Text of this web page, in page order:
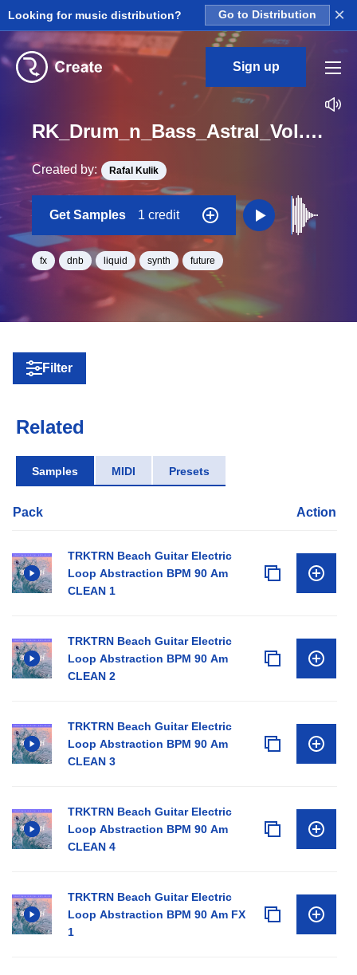
Looking for music distribution? Go to Distribution ×
Sign up
RK_Drum_n_Bass_Astral_Vol._2_Efx_23_One_Shot_C_Minor_BPM_165
Created by: Rafal Kulik
Get Samples 1 credit
fx dnb liquid synth future
Filter
Related
Samples MIDI Presets
Pack Action
TRKTRN Beach Guitar Electric
Loop Abstraction BPM 90 Am
CLEAN 1
TRKTRN Beach Guitar Electric
Loop Abstraction BPM 90 Am
CLEAN 2
TRKTRN Beach Guitar Electric
Loop Abstraction BPM 90 Am
CLEAN 3
TRKTRN Beach Guitar Electric
Loop Abstraction BPM 90 Am
CLEAN 4
TRKTRN Beach Guitar Electric
Loop Abstraction BPM 90 Am FX
1